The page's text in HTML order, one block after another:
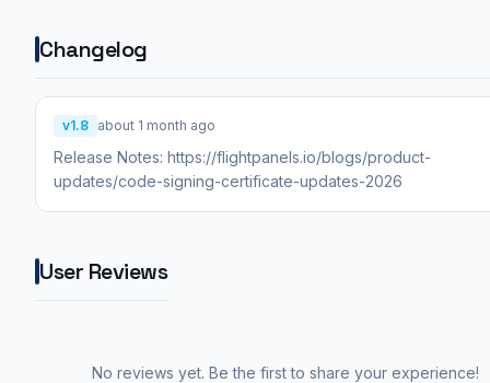
Changelog
v1.8 about 1 month ago
Release Notes: https://flightpanels.io/blogs/product-
updates/code-signing-certificate-updates-2026
User Reviews
No reviews yet. Be the first to share your experience!